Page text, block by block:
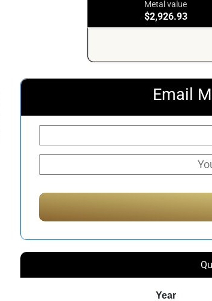
Metal value
$2,926.93
Email
Year